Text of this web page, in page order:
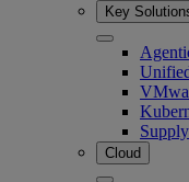
Key
Cloud